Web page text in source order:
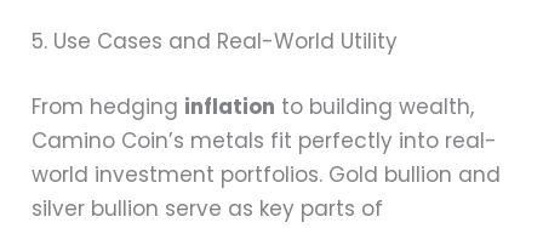
5. Use Cases and Real-World Utility
From hedging inflation to building wealth,
Camino Coin’s metals fit perfectly into real-
world investment portfolios. Gold bullion and
silver bullion serve as key parts of